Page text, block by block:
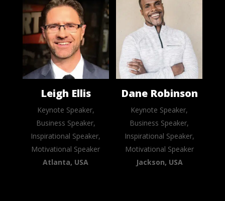
Leigh Ellis
Keynote Speaker,
Business Speaker,
Inspirational Speaker,
Motivational Speaker
Atlanta, USA
Dane Robinson
Keynote Speaker,
Business Speaker,
Inspirational Speaker,
Motivational Speaker
Jackson, USA